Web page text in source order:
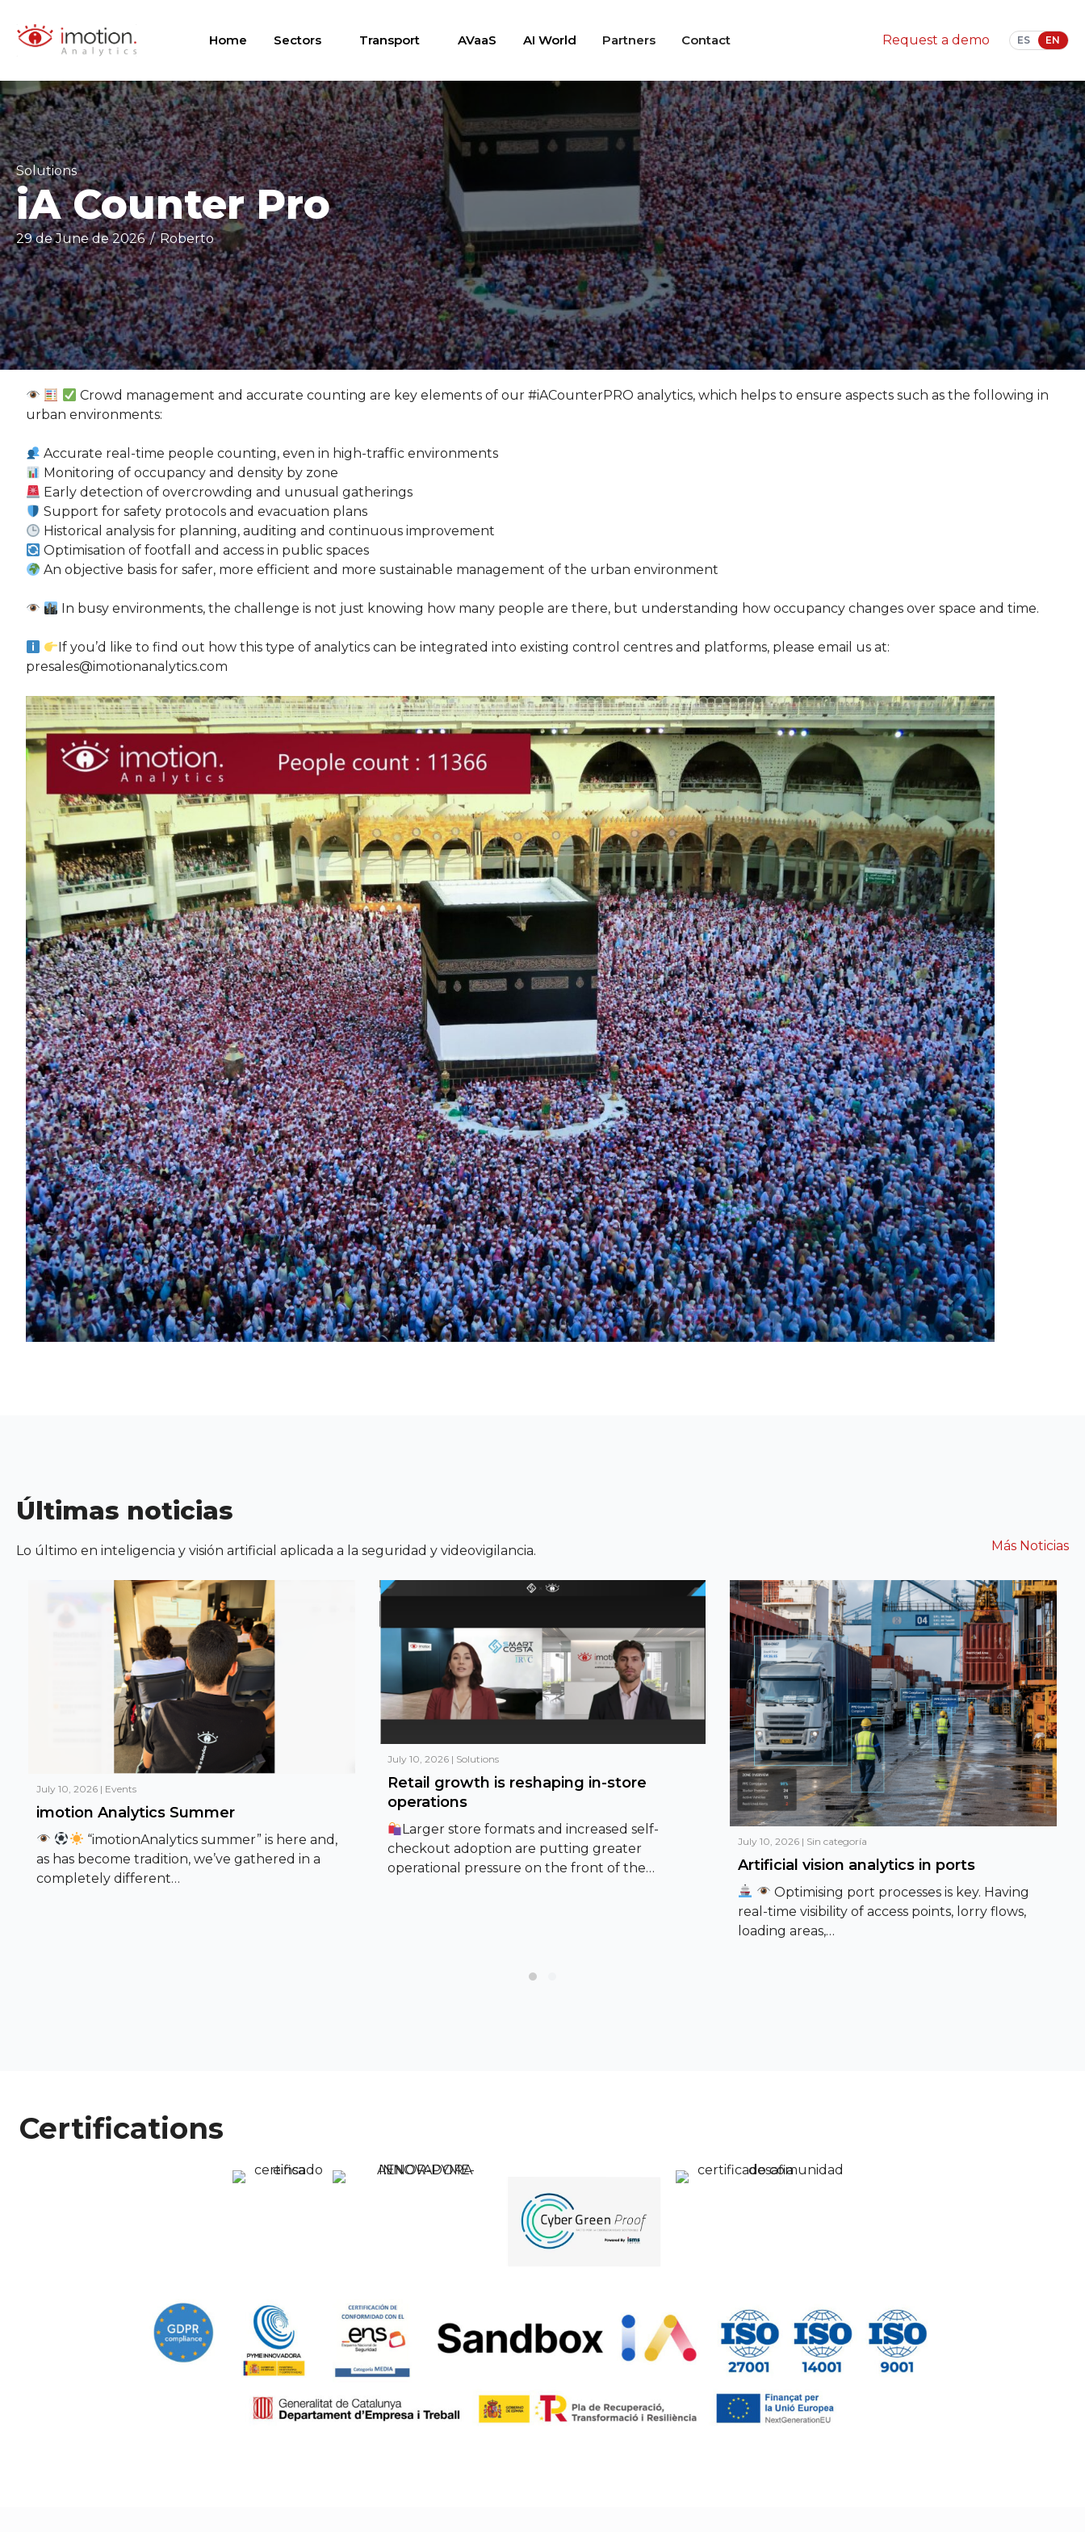
content
Home Sectors Transport AVaaS AI World Partners Contact Request a demo
Solutions
iA Counter Pro
29 de June de 2026/Roberto
Crowd management and accurate counting are key elements of our #iACounterPRO analytics, which helps to ensure aspects such as the following in
urban environments:
Accurate real-time people counting, even in high-traffic environments
Monitoring of occupancy and density by zone
Early detection of overcrowding and unusual gatherings
Support for safety protocols and evacuation plans
Historical analysis for planning, auditing and continuous improvement
Optimisation of footfall and access in public spaces
An objective basis for safer, more efficient and more sustainable management of the urban environment
In busy environments, the challenge is not just knowing how many people are there, but understanding how occupancy changes over space and time.
If you’d like to find out how this type of analytics can be integrated into existing control centres and platforms, please email us at:
presales@imotionanalytics.com
Últimas noticias
Lo último en inteligencia y visión artificial aplicada a la seguridad y videovigilancia. Más Noticias
July 10, 2026 | Events
imotion Analytics Summer
“imotionAnalytics summer” is here and,
as has become tradition, we’ve gathered in a
completely different…
July 10, 2026 | Solutions
Retail growth is reshaping in-store
operations
Larger store formats and increased self-
checkout adoption are putting greater
operational pressure on the front of the…
July 10, 2026 | Sin categoría
Artificial vision analytics in ports
Optimising port processes is key. Having
real-time visibility of access points, lorry flows,
loading areas,…
Certifications